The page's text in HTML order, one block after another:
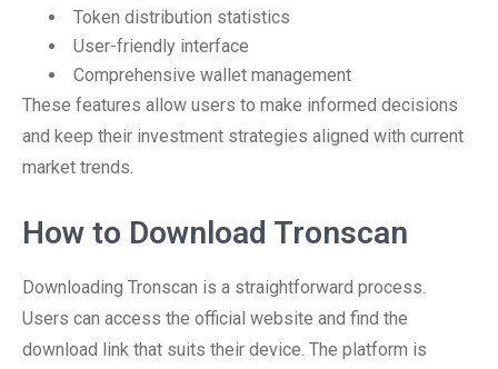
Token distribution statistics
User-friendly interface
Comprehensive wallet management
These features allow users to make informed decisions
and keep their investment strategies aligned with current
market trends.
How to Download Tronscan
Downloading Tronscan is a straightforward process.
Users can access the official website and find the
download link that suits their device. The platform is